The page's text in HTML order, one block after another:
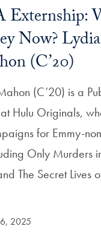
Now? Lydia
(C’20)
(C’20) is a
Hulu Originals,
for Emmy-
Only Murders
The Secret Lives
2025